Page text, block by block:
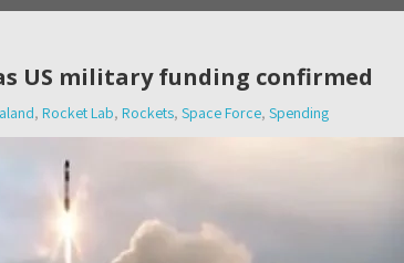
US military funding confirmed
, Rocket Lab, Rockets, Space Force, Spending